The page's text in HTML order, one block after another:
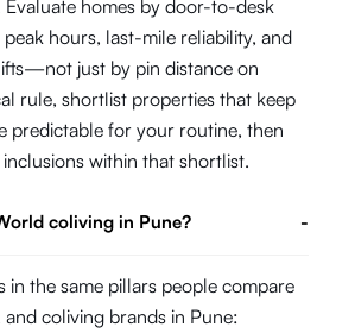
homes by door-to-desk
hours, last-mile reliability, and
just by pin distance on
rule, shortlist properties that keep
predictable for your routine, then
within that shortlist.
coliving in Pune? -
in the same pillars people compare
coliving brands in Pune: